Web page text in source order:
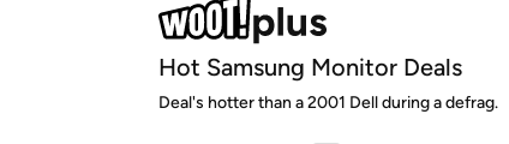
Hot Samsung Monitor Deals
Deal's hotter than a 2001 Dell during a defrag.